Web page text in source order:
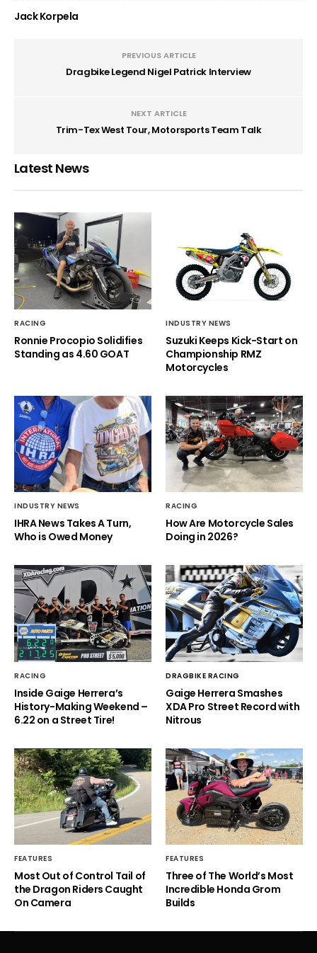
Jack Korpela
PREVIOUS ARTICLE
Dragbike Legend Nigel Patrick Interview
NEXT ARTICLE
Trim-Tex West Tour, Motorsports Team Talk
Latest News
RACING
Ronnie Procopio Solidifies
Standing as 4.60 GOAT
INDUSTRY NEWS
Suzuki Keeps Kick-Start on
Championship RMZ
Motorcycles
INDUSTRY NEWS
IHRA News Takes A Turn,
Who is Owed Money
RACING
How Are Motorcycle Sales
Doing in 2026?
RACING
Inside Gaige Herrera’s
History-Making Weekend –
6.22 on a Street Tire!
DRAGBIKE RACING
Gaige Herrera Smashes
XDA Pro Street Record with
Nitrous
FEATURES
Most Out of Control Tail of
the Dragon Riders Caught
On Camera
FEATURES
Three of The World’s Most
Incredible Honda Grom
Builds